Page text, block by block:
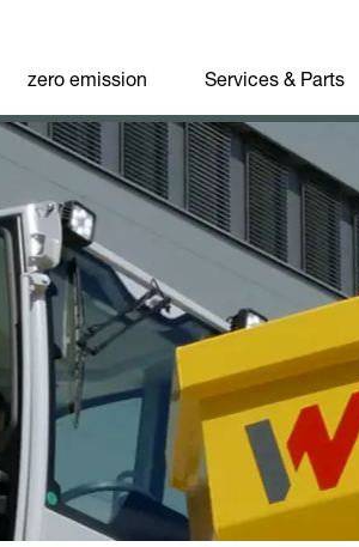
zero emission Services & Parts